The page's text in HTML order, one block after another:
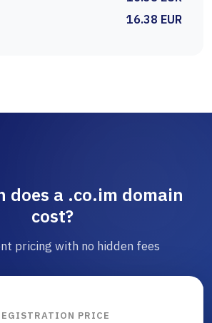
16.38 EUR
does a .co.im domain
cost?
pricing with no hidden fees
PRICE